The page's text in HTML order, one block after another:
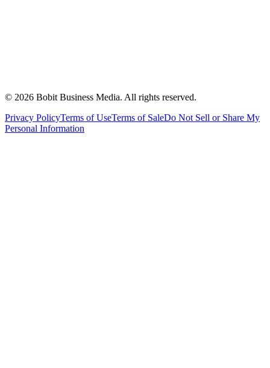
© 2026 Bobit Business Media. All rights reserved.
Privacy PolicyTerms of UseTerms of SaleDo Not Sell or Share My
Personal Information